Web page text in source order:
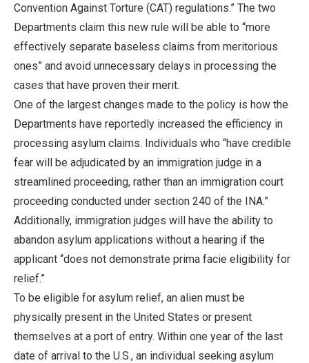
Convention Against Torture (CAT) regulations.” The two
Departments claim this new rule will be able to “more
effectively separate baseless claims from meritorious
ones” and avoid unnecessary delays in processing the
cases that have proven their merit.
One of the largest changes made to the policy is how the
Departments have reportedly increased the efficiency in
processing asylum claims. Individuals who “have credible
fear will be adjudicated by an immigration judge in a
streamlined proceeding, rather than an immigration court
proceeding conducted under section 240 of the INA.”
Additionally, immigration judges will have the ability to
abandon asylum applications without a hearing if the
applicant “does not demonstrate prima facie eligibility for
relief.”
To be eligible for asylum relief, an alien must be
physically present in the United States or present
themselves at a port of entry. Within one year of the last
date of arrival to the U.S., an individual seeking asylum